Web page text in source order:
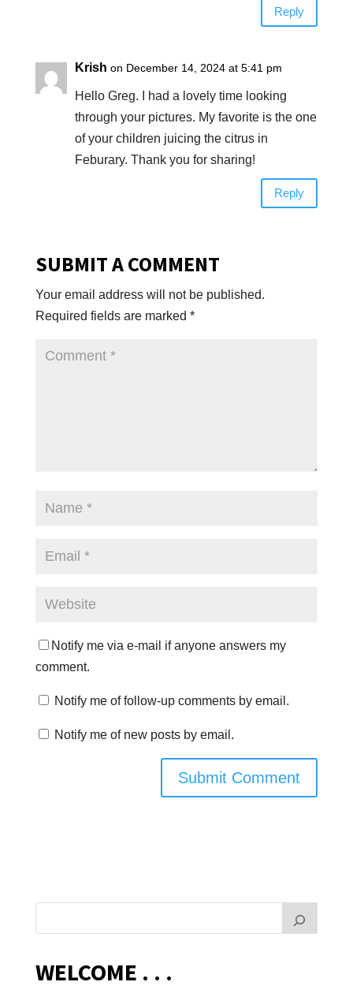
Reply
Krish on December 14, 2024 at 5:41 pm
Hello Greg. I had a lovely time looking
through your pictures. My favorite is the one
of your children juicing the citrus in
Feburary. Thank you for sharing!
Reply
SUBMIT A COMMENT
Your email address will not be published.
Required fields are marked *
Notify me via e-mail if anyone answers my
comment.
Notify me of follow-up comments by email.
Notify me of new posts by email.
WELCOME . . .